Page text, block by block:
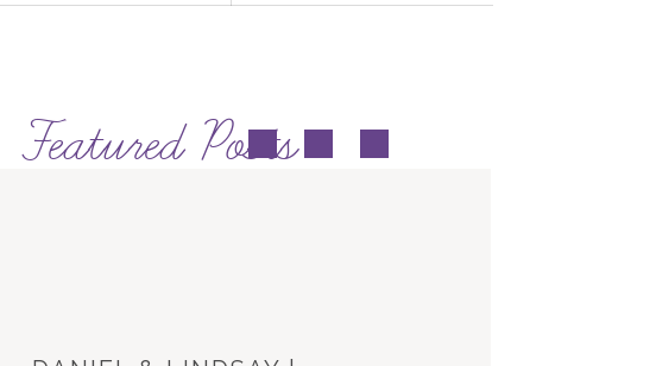
Featured Posts